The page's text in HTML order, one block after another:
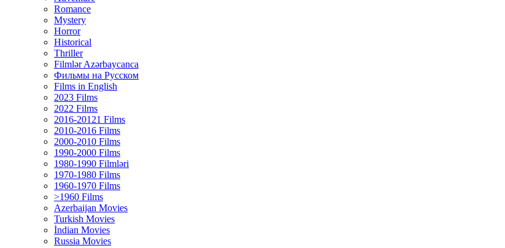
Romance
Mystery
Horror
Historical
Thriller
Filmlər Azərbaycanca
Фильмы на Русском
Films in English
2023 Films
2022 Films
2016-20121 Films
2010-2016 Films
2000-2010 Films
1990-2000 Films
1980-1990 Filmləri
1970-1980 Films
1960-1970 Films
>1960 Films
Azerbaijan Movies
Turkish Movies
İndian Movies
Russia Movies